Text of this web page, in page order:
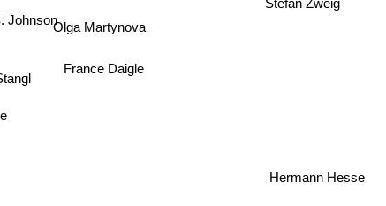
Johnson
France Daigle
Olga Martynova
Stefan Zweig
Hermann Hesse